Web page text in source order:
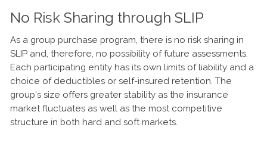
No Risk Sharing through SLIP
As a group purchase program, there is no risk sharing in
SLIP and, therefore, no possibility of future assessments.
Each participating entity has its own limits of liability and a
choice of deductibles or self-insured retention. The
group’s size offers greater stability as the insurance
market fluctuates as well as the most competitive
structure in both hard and soft markets.